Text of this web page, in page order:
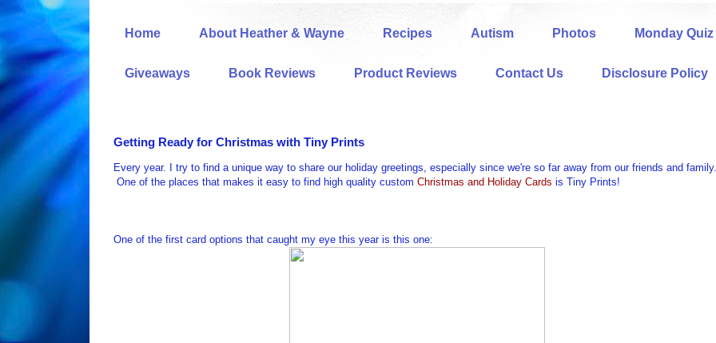
Home About Heather & Wayne Recipes Autism Photos Monday Quiz
Giveaways Book Reviews Product Reviews Contact Us Disclosure Policy
Getting Ready for Christmas with Tiny Prints
Every year. I try to find a unique way to share our holiday greetings, especially since we're so far away from our friends and family.
One of the places that makes it easy to find high quality custom Christmas and Holiday Cards is Tiny Prints!
One of the first card options that caught my eye this year is this one: